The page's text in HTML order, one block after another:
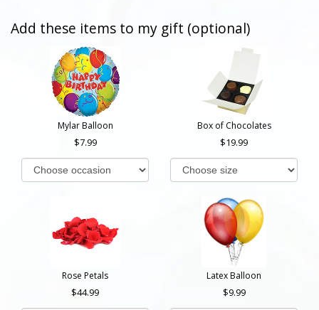
Add these items to my gift (optional)
Mylar Balloon
7.99
Box of Chocolates
19.99
Rose Petals
44.99
Latex Balloon
9.99